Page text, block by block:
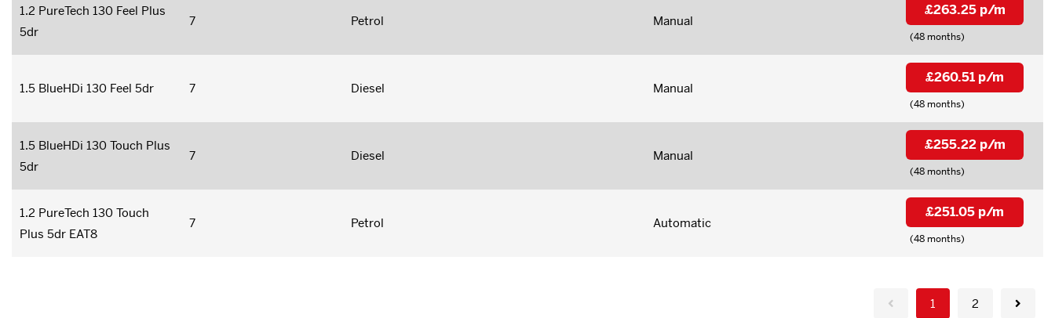
1.2 PureTech 130 Feel Plus
5dr
7 Petrol Manual
£263.25 p/m
(48 months)
1.5 BlueHDi 130 Feel 5dr 7 Diesel Manual
£260.51 p/m
(48 months)
1.5 BlueHDi 130 Touch Plus
5dr
7 Diesel Manual
£255.22 p/m
(48 months)
1.2 PureTech 130 Touch
Plus 5dr EAT8
7 Petrol Automatic
£251.05 p/m
(48 months)
1 2